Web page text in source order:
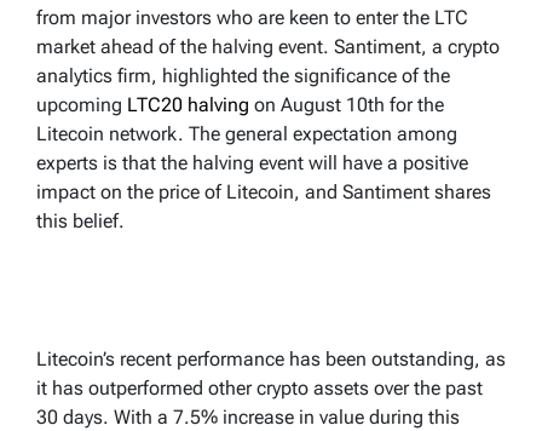
from major investors who are keen to enter the LTC
market ahead of the halving event. Santiment, a crypto
analytics firm, highlighted the significance of the
upcoming LTC20 halving on August 10th for the
Litecoin network. The general expectation among
experts is that the halving event will have a positive
impact on the price of Litecoin, and Santiment shares
this belief.
Litecoin’s recent performance has been outstanding, as
it has outperformed other crypto assets over the past
30 days. With a 7.5% increase in value during this